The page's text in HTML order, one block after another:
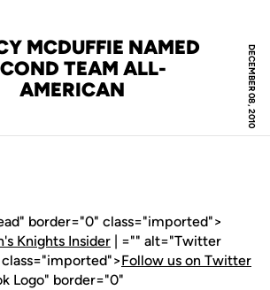
DECEMBER 08, 2010
MCDUFFIE NAMED
TEAM ALL-
AMERICAN
border="0" class="imported">
Knights Insider | ="" alt="Twitter
Follow us on Twitter
Logo" border="0"